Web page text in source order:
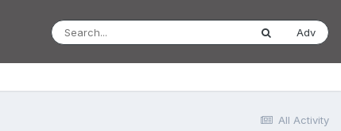
Adv
All Activity